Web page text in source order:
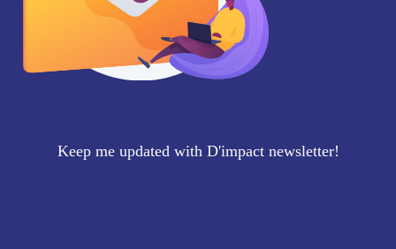
Keep me updated with D'impact newsletter!